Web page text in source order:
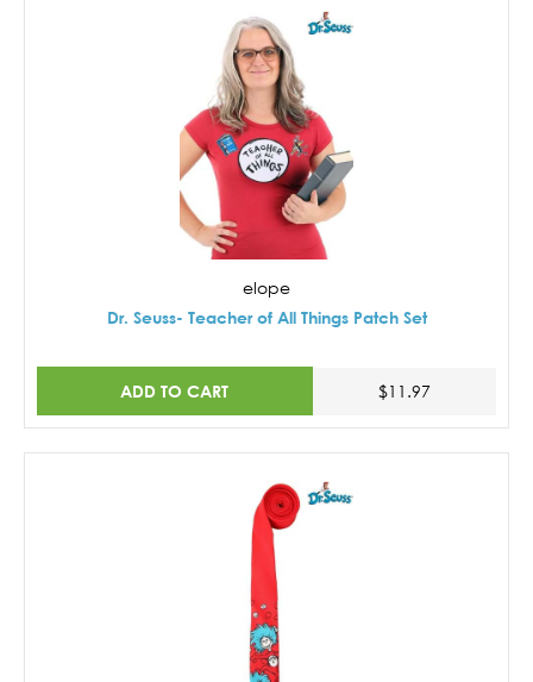
elope
Dr. Seuss- Teacher of All Things Patch Set
ADD TO CART $11.97